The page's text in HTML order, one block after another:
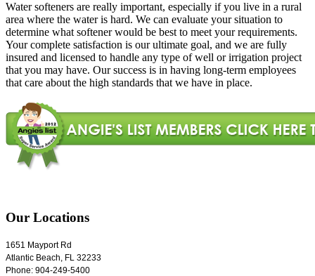
Water softeners are really important, especially if you live in a rural
area where the water is hard. We can evaluate your situation to
determine what softener would be best to meet your requirements.
Your complete satisfaction is our ultimate goal, and we are fully
insured and licensed to handle any type of well or irrigation project
that you may have. Our success is in having long-term employees
that care about the high standards that we have in place.
Our Locations
1651 Mayport Rd
Atlantic Beach FL 32233
Phone: 904-249-5400